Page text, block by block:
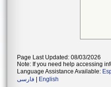
Page Last Updated: 08/03/2026
Note: If you need help accessing
Language Assistance Available:
فارسی
English